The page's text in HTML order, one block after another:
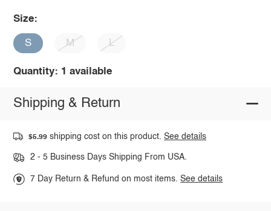
Size:
S M L
Quantity: 1 available
Shipping & Return
$5.99 shipping cost on this product.See details
2 - 5 Business Days Shipping From USA.
7 Day Return & Refund on most items.See details